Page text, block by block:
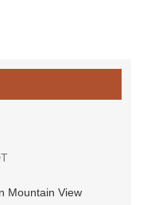
Mountain View